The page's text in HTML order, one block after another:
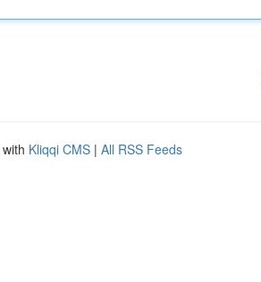
Kliqqi CMS | All RSS Feeds